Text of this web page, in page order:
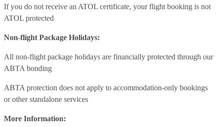
If you do not receive an ATOL certificate, your flight booking is not
ATOL protected
Non-flight Package Holidays:
All non-flight package holidays are financially protected through our
ABTA bonding
ABTA protection does not apply to accommodation-only bookings
or other standalone services
More Information: